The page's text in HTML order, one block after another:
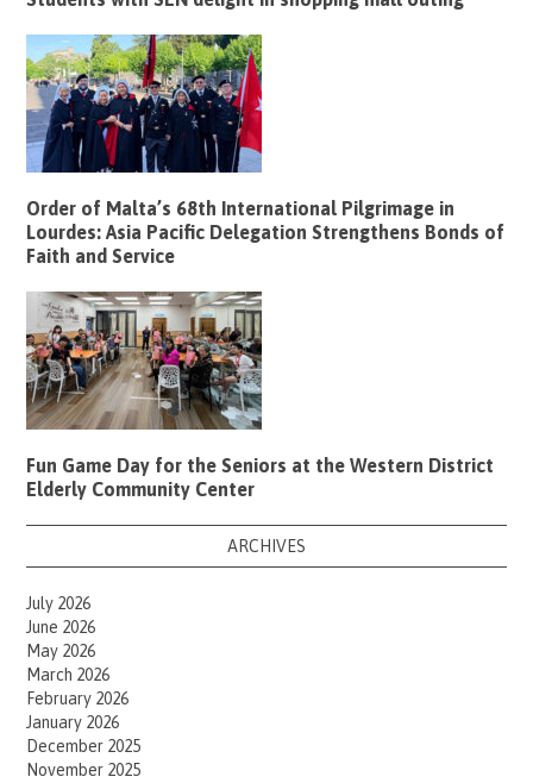
Order of Malta’s 68th International Pilgrimage in
Lourdes: Asia Pacific Delegation Strengthens Bonds of
Faith and Service
Fun Game Day for the Seniors at the Western District
Elderly Community Center
ARCHIVES
July 2026
June 2026
May 2026
March 2026
February 2026
January 2026
December 2025
November 2025